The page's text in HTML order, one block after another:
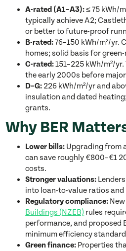
A-rated (A1–A3):≤ 75 kWh/
typically achieve A2;
or better to future-proof
B-rated:76–150 kWh/m²/yr.
homes; solid basis for
C-rated:151–225 kWh/m²/
the early 2000s before
D–G: 226 kWh/m²/yr and
insulation and dated
grants.
Why BER
Lower bills: Upgrading from
can save roughly €800–€1
costs.
Stronger valuations:
into loan-to-value ratios
Regulatory compliance: New
Buildings (NZEB) rules
performance, and proposed
minimum efficiency
Green finance: Properties